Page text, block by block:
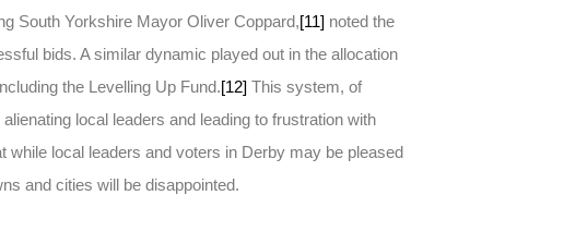
South Yorkshire Mayor Oliver Coppard,[11]noted the
bids. A similar dynamic played out in the allocation
the Levelling Up Fund.[12]This system, of
local leaders and leading to frustration with
while local leaders and voters in Derby may be pleased
and cities will be disappointed.